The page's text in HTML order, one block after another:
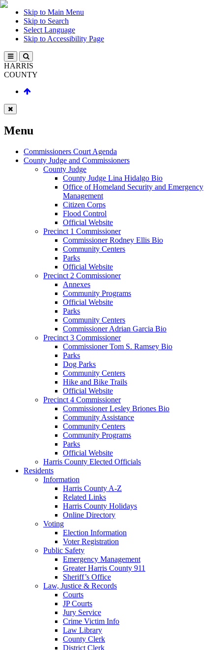
Skip to Main Menu
Skip to Search
Select Language
Skip to Accessibility Page
HARRIS
COUNTY
Menu
Commissioners Court Agenda
County Judge and Commissioners
County Judge
County Judge Lina Hidalgo Bio
Office of Homeland Security and Emergency
Management
Citizen Corps
Flood Control
Official Website
Precinct 1 Commissioner
Commissioner Rodney Ellis Bio
Community Centers
Parks
Official Website
Precinct 2 Commissioner
Annexes
Community Programs
Official Website
Parks
Community Centers
Commissioner Adrian Garcia Bio
Precinct 3 Commissioner
Commissioner Tom S. Ramsey Bio
Parks
Dog Parks
Community Centers
Hike and Bike Trails
Official Website
Precinct 4 Commissioner
Commissioner Lesley Briones Bio
Community Assistance
Community Centers
Community Programs
Parks
Official Website
Harris County Elected Officials
Residents
Information
Harris County A-Z
Related Links
Harris County Holidays
Online Directory
Voting
Election Information
Voter Registration
Public Safety
Emergency Management
Greater Harris County 911
Sheriff’s Office
Law, Justice & Records
Courts
JP Courts
Jury Service
Crime Victim Info
Law Library
County Clerk
District Clerk